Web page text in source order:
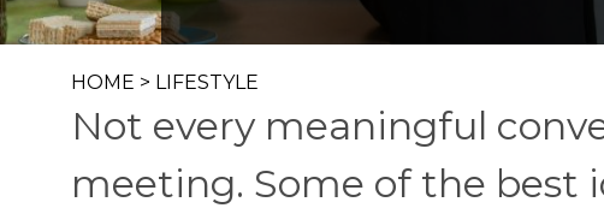
HOME > LIFESTYLE
Not every meaningful
meeting. Some of the best